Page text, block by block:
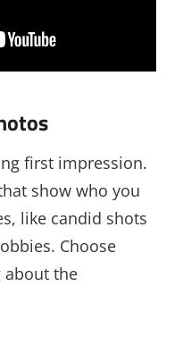
first impression.
show who you
like candid shots
Choose
about the